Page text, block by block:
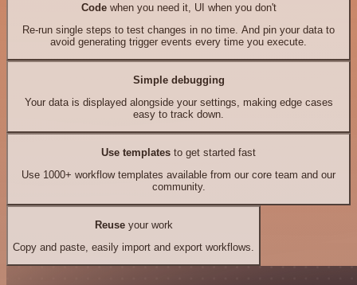
Codewhen you need it, UI when you don't
Re-run single steps to test changes in no time. And pin your data to
avoid generating trigger events every time you execute.
Simple debugging
Your data is displayed alongside your settings, making edge cases
easy to track down.
Use templates to get started fast
Use 1000+ workflow templates available from our core team and our
community.
Reuseyour work
Copy and paste, easily import and export workflows.